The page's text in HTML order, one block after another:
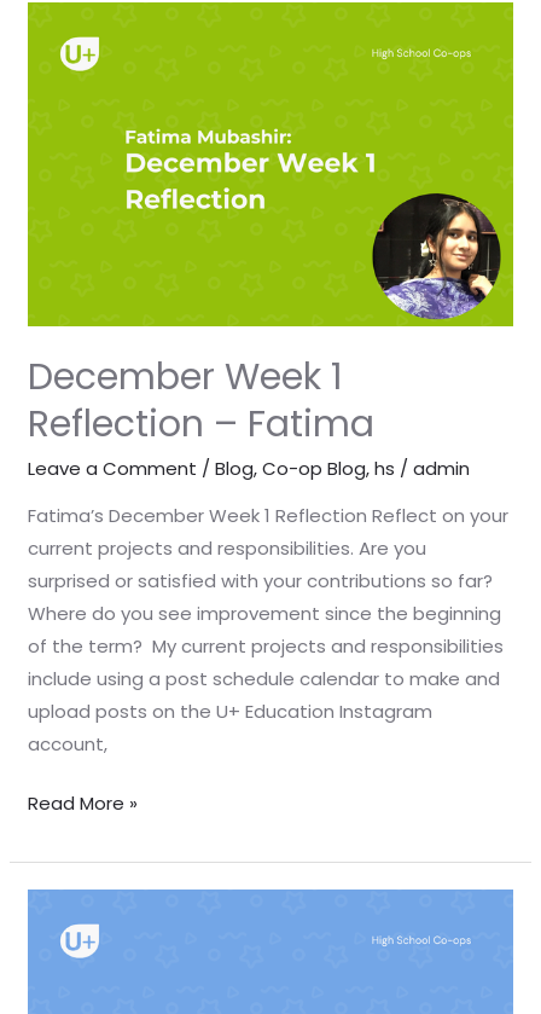
December Week 1
Reflection – Fatima
Leave a Comment /Blog,Co-op Blog,hs /admin
Fatima’s December Week 1 Reflection Reflect on your
current projects and responsibilities. Are you
surprised or satisfied with your contributions so far?
Where do you see improvement since the beginning
of the term? My current projects and responsibilities
include using a post schedule calendar to make and
upload posts on the U+ Education Instagram
account,
Week
Read More »
Week